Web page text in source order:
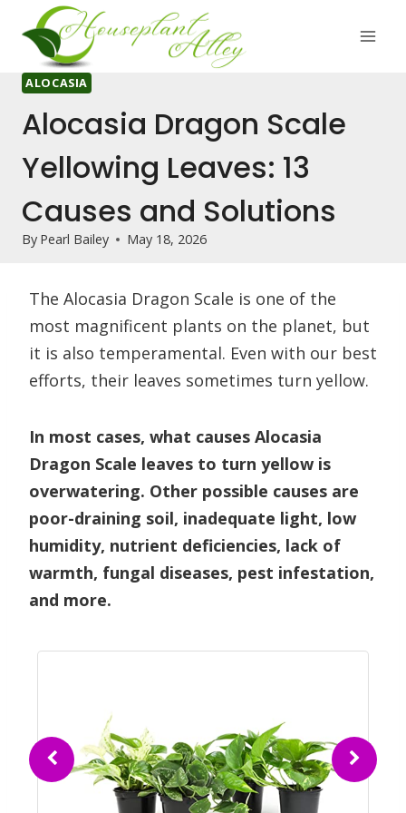
content
ALOCASIA
Alocasia Dragon Scale
Yellowing Leaves: 13
Causes and Solutions
By Pearl Bailey May 18, 2026
The Alocasia Dragon Scale is one of the
most magnificent plants on the planet, but
it is also temperamental. Even with our best
efforts, their leaves sometimes turn yellow.
In most cases, what causes Alocasia
Dragon Scale leaves to turn yellow is
overwatering. Other possible causes are
poor-draining soil, inadequate light, low
humidity, nutrient deficiencies, lack of
warmth, fungal diseases, pest infestation,
and more.